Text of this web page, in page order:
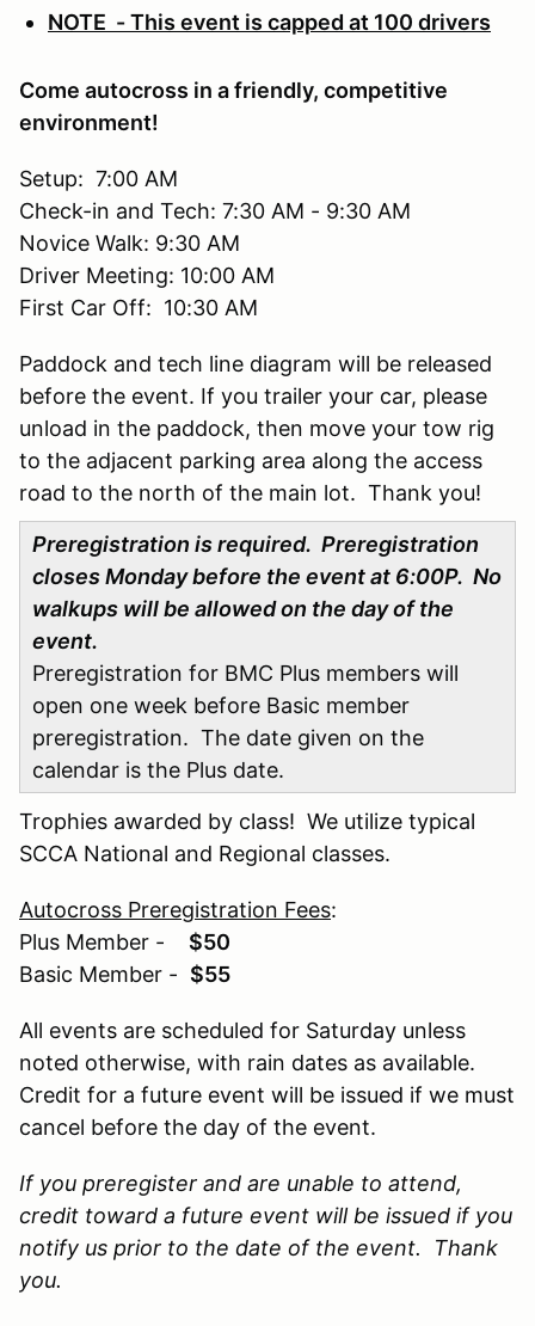
NOTE - This event is capped at 100 drivers
Come autocross in a friendly, competitive
environment!
Setup: 7:00 AM
Check-in and Tech: 7:30 AM - 9:30 AM
Novice Walk: 9:30 AM
Driver Meeting: 10:00 AM
First Car Off: 10:30 AM
Paddock and tech line diagram will be released
before the event. If you trailer your car, please
unload in the paddock, then move your tow rig
to the adjacent parking area along the access
road to the north of the main lot. Thank you!
Preregistration is required. Preregistration
closes Monday before the event at 6:00P. No
walkups will be allowed on the day of the
event.
Preregistration for BMC Plus members will
open one week before Basic member
preregistration. The date given on the
calendar is the Plus date.
Trophies awarded by class! We utilize typical
SCCA National and Regional classes.
Autocross Preregistration Fees:
Plus Member - $50
Basic Member - $55
All events are scheduled for Saturday unless
noted otherwise, with rain dates as available.
Credit for a future event will be issued if we must
cancel before the day of the event.
If you preregister and are unable to attend,
credit toward a future event will be issued if you
notify us prior to the date of the event. Thank
you.